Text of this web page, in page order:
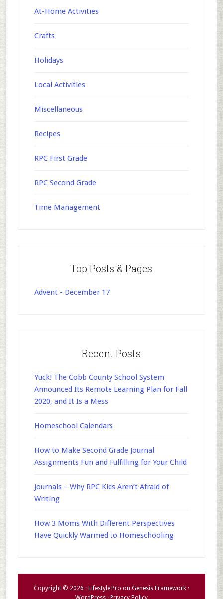
At-Home Activities
Crafts
Holidays
Local Activities
Miscellaneous
Recipes
RPC First Grade
RPC Second Grade
Time Management
Top Posts & Pages
Advent - December 17
Recent Posts
Yuck! The Cobb County School System
Announced Its Remote Learning Plan for Fall
2020, and It Is a Mess
Homeschool Calendars
How to Make Second Grade Journal
Assignments Fun and Fulfilling for Your Child
Journals – Why RPC Kids Aren’t Afraid of
Writing
How 3 Moms With Different Perspectives
Have Quickly Warmed to Homeschooling
Copyright © 2026 · Lifestyle Pro on Genesis Framework·
WordPress· Privacy Policy